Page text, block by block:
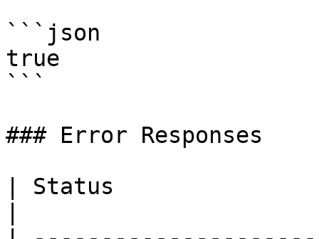
```json
true
```
### Error Responses
| Status